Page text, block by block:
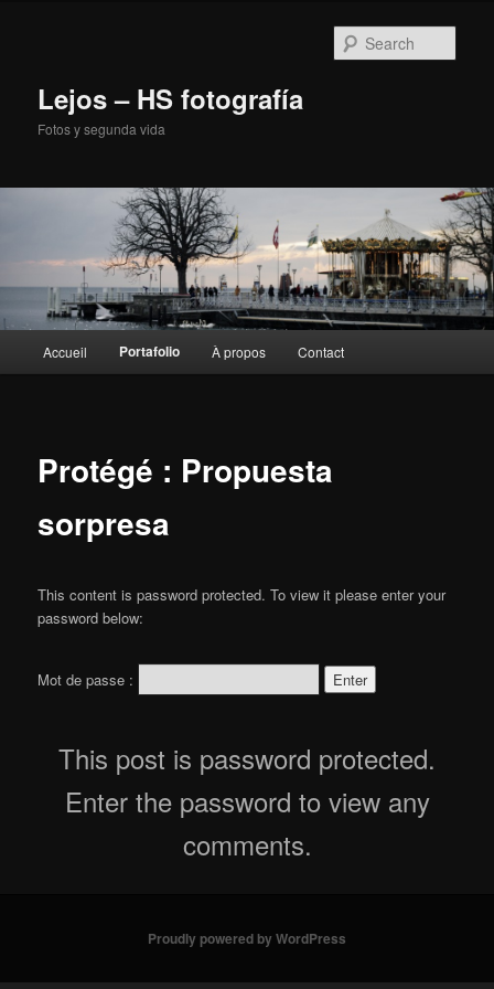
Lejos – HS fotografía
Fotos y segunda vida
Skip
Accueil Portafolio À propos Contact
Protégé : Propuesta
sorpresa
This content is password protected. To view it please enter your
password below:
Mot de passe :
This post is password protected.
Enter the password to view any
comments.
Proudly powered by WordPress